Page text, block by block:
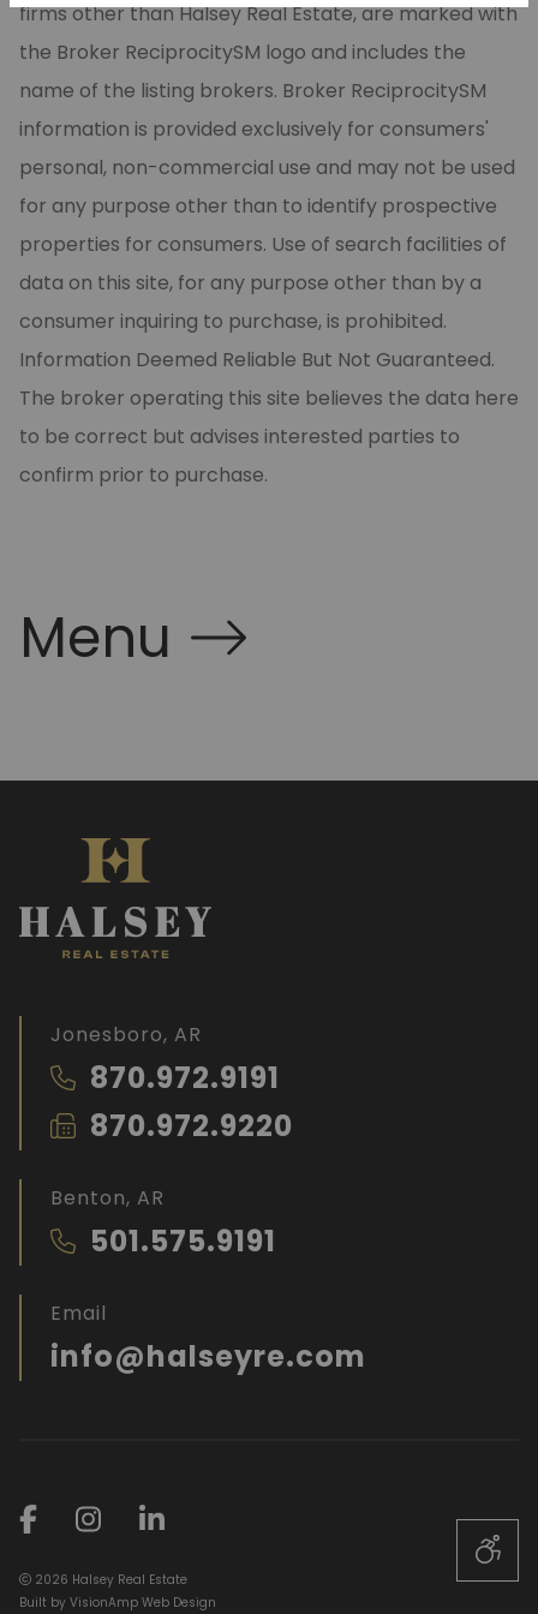
firms other than Halsey Real Estate, are marked with
the Broker ReciprocitySM logo and includes the
name of the listing brokers. Broker ReciprocitySM
information is provided exclusively for consumers'
personal, non-commercial use and may not be used
for any purpose other than to identify prospective
properties for consumers. Use of search facilities of
data on this site, for any purpose other than by a
consumer inquiring to purchase, is prohibited.
Information Deemed Reliable But Not Guaranteed.
The broker operating this site believes the data here
to be correct but advises interested parties to
confirm prior to purchase.
Menu
Jonesboro, AR
870.972.9191
870.972.9220
Benton, AR
501.575.9191
Email
info@halseyre.com
2026 Halsey Real Estate
Built by VisionAmp Web Design